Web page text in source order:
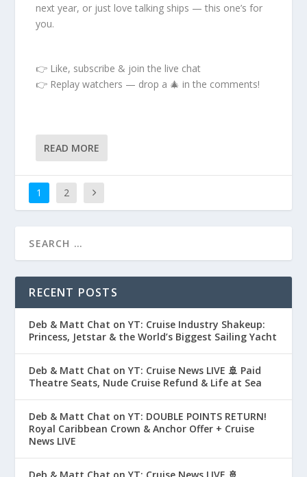
next year, or just love talking ships — this one’s for
you.
👉 Like, subscribe & join the live chat
👉 Replay watchers — drop a 🎄 in the comments!
READ MORE
1 2
RECENT POSTS
Deb & Matt Chat on YT: Cruise Industry Shakeup:
Princess, Jetstar & the World’s Biggest Sailing Yacht
Deb & Matt Chat on YT: Cruise News LIVE 🚢 Paid
Theatre Seats, Nude Cruise Refund & Life at Sea
Deb & Matt Chat on YT: DOUBLE POINTS RETURN!
Royal Caribbean Crown & Anchor Offer + Cruise
News LIVE